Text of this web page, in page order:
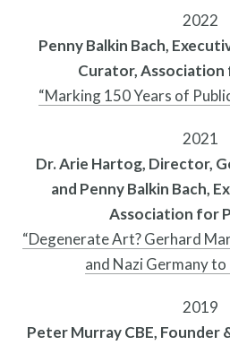
Public Art
2022
Penny Balkin Bach,
Curator,
“Marking 150 Years of
2021
Dr. Arie Hartog, Director,
and Penny Balkin Bach,
Association for
“Degenerate Art? Gerhard
and Nazi Germany to
2019
Peter Murray CBE, Founder